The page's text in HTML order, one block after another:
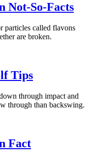
Not-So-Facts
particles called flavons
are broken.
Tips
through impact and
through than backswing.
Fact